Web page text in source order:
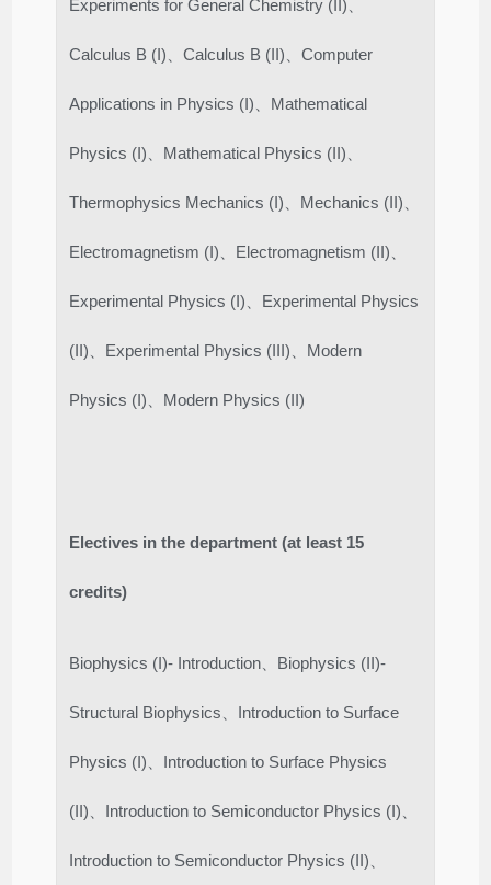
Experiments for General Chemistry (II)、
Calculus B (I)、Calculus B (II)、Computer
Applications in Physics (I)、Mathematical
Physics (I)、Mathematical Physics (II)、
Thermophysics Mechanics (I)、Mechanics (II)、
Electromagnetism (I)、Electromagnetism (II)、
Experimental Physics (I)、Experimental Physics
(II)、Experimental Physics (III)、Modern
Physics (I)、Modern Physics (II)
Electives in the department (at least 15
credits)
Biophysics (I)- Introduction、Biophysics (II)-
Structural Biophysics、Introduction to Surface
Physics (I)、Introduction to Surface Physics
(II)、Introduction to Semiconductor Physics (I)、
Introduction to Semiconductor Physics (II)、